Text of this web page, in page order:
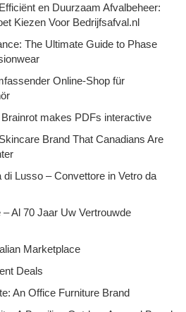
en Duurzaam Afvalbeheer:
Kiezen Voor Bedrijfsafval.nl
The Ultimate Guide to Phase
Online-Shop für
makes PDFs interactive
Brand That Canadians Are
Lusso – Convettore in Vetro da
Al 70 Jaar Uw Vertrouwde
Marketplace
Deals
An Office Furniture Brand